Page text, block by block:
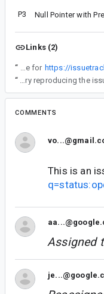
P3
Links (2)
“
This is an issue for
“
You can find a repository reproducing
COMMENTS
This is an
Assigned